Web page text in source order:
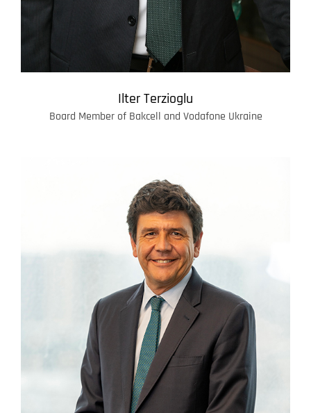
Ilter Terzioglu
Board Member of Bakcell and Vodafone Ukraine